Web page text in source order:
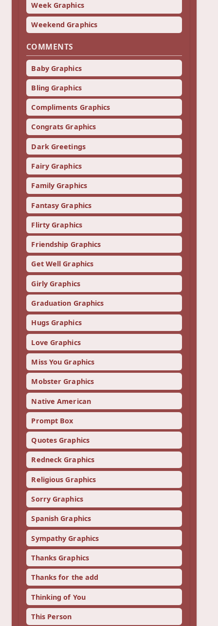
Week Graphics
Weekend Graphics
COMMENTS
Baby Graphics
Bling Graphics
Compliments Graphics
Congrats Graphics
Dark Greetings
Fairy Graphics
Family Graphics
Fantasy Graphics
Flirty Graphics
Friendship Graphics
Get Well Graphics
Girly Graphics
Graduation Graphics
Hugs Graphics
Love Graphics
Miss You Graphics
Mobster Graphics
Native American
Prompt Box
Quotes Graphics
Redneck Graphics
Religious Graphics
Sorry Graphics
Spanish Graphics
Sympathy Graphics
Thanks Graphics
Thanks for the add
Thinking of You
This Person